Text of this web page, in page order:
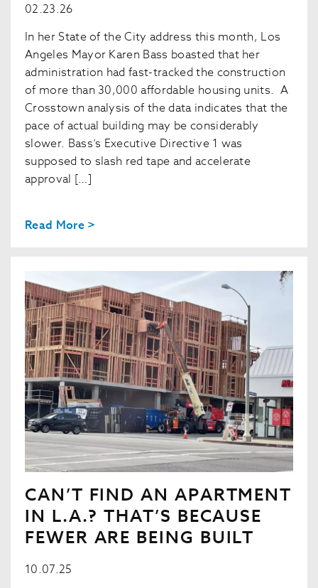
02.23.26
In her State of the City address this month, Los
Angeles Mayor Karen Bass boasted that her
administration had fast-tracked the construction
of more than 30,000 affordable housing units. A
Crosstown analysis of the data indicates that the
pace of actual building may be considerably
slower. Bass’s Executive Directive 1 was
supposed to slash red tape and accelerate
approval […]
Read More >
CAN’T FIND AN APARTMENT
IN L.A.? THAT’S BECAUSE
FEWER ARE BEING BUILT
10.07.25